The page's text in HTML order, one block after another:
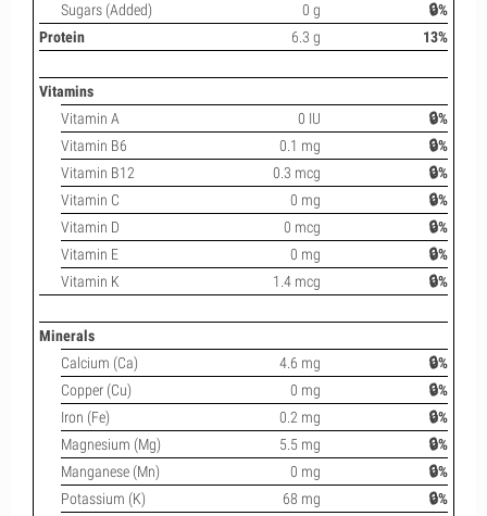
Sugars (Added)
0 g
🔒%
Protein
6.3 g 13%
Vitamins
Vitamin A
0 IU
🔒%
Vitamin B6
0.1 mg
🔒%
Vitamin B12
0.3 mcg
🔒%
Vitamin C
0 mg
🔒%
Vitamin D
0 mcg
🔒%
Vitamin E
0 mg
🔒%
Vitamin K
1.4 mcg 🔒%
Minerals
Calcium (Ca)
4.6 mg
🔒%
Copper (Cu)
0 mg
🔒%
Iron (Fe)
0.2 mg
🔒%
Magnesium (Mg)
5.5 mg
🔒%
Manganese (Mn)
0 mg
🔒%
Potassium (K)
68 mg
🔒%